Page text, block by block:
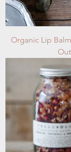
Organic Lip